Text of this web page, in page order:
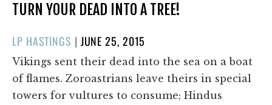
TURN YOUR DEAD INTO A TREE!
LP HASTINGS | POSTED
ON
JUNE 25, 2015
Vikings sent their dead into the sea on a boat
of flames. Zoroastrians leave theirs in special
towers for vultures to consume; Hindus